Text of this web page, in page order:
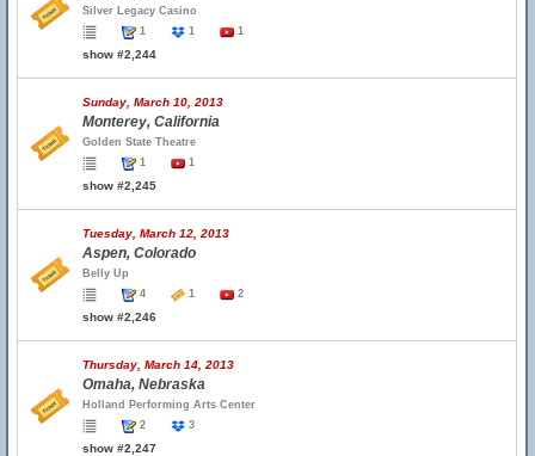
Silver Legacy Casino
1
1 1
show #2,244
Sunday, March 10, 2013
Monterey, California
Golden State Theatre
1
1
show #2,245
Tuesday, March 12, 2013
Aspen, Colorado
Belly Up
4
1 2
show #2,246
Thursday, March 14, 2013
Omaha, Nebraska
Holland Performing Arts Center
2
3
show #2,247